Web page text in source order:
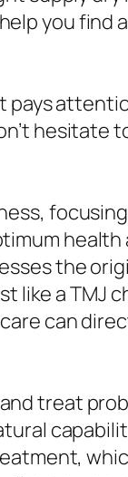
you
hesitate
the
like a TMJ
can
treat